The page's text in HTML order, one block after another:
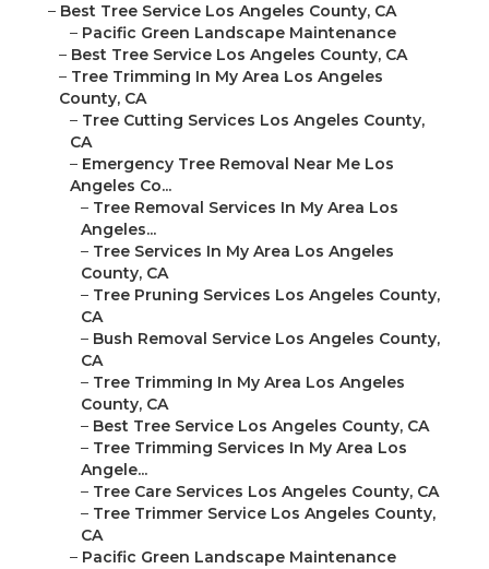
– Best Tree Service Los Angeles County, CA
– Pacific Green Landscape Maintenance
– Best Tree Service Los Angeles County, CA
– Tree Trimming In My Area Los Angeles
County, CA
– Tree Cutting Services Los Angeles County,
CA
– Emergency Tree Removal Near Me Los
Angeles Co...
– Tree Removal Services In My Area Los
Angeles...
– Tree Services In My Area Los Angeles
County, CA
– Tree Pruning Services Los Angeles County,
CA
– Bush Removal Service Los Angeles County,
CA
– Tree Trimming In My Area Los Angeles
County, CA
– Best Tree Service Los Angeles County, CA
– Tree Trimming Services In My Area Los
Angele...
– Tree Care Services Los Angeles County, CA
– Tree Trimmer Service Los Angeles County,
CA
– Pacific Green Landscape Maintenance